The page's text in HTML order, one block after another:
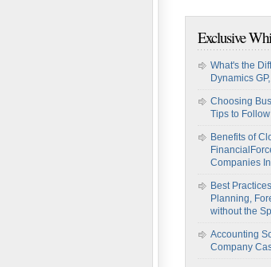
Exclusive
What's the
Dynamics
Choosing
Tips to
Benefits of
Companies
Best
Planning,
without the
Accounting
Company